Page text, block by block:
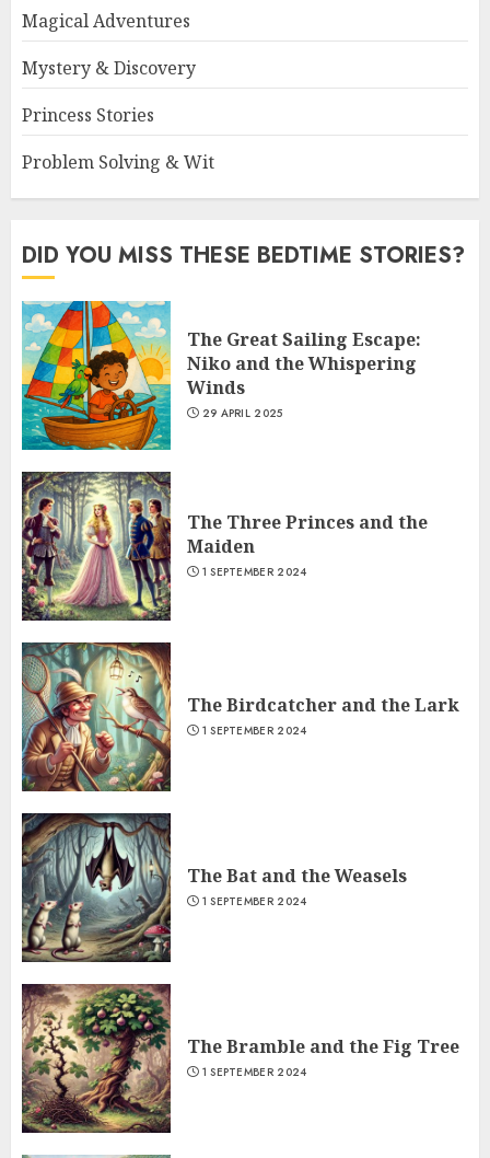
Magical Adventures
Mystery & Discovery
Princess Stories
Problem Solving & Wit
DID YOU MISS THESE BEDTIME STORIES?
The Great Sailing Escape:
Niko and the Whispering
Winds
29 APRIL 2025
The Three Princes and the
Maiden
1 SEPTEMBER 2024
The Birdcatcher and the Lark
1 SEPTEMBER 2024
The Bat and the Weasels
1 SEPTEMBER 2024
The Bramble and the Fig Tree
1 SEPTEMBER 2024